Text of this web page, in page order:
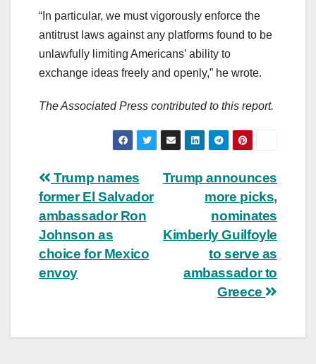
“In particular, we must vigorously enforce the
antitrust laws against any platforms found to be
unlawfully limiting Americans’ ability to
exchange ideas freely and openly,” he wrote.
The Associated Press contributed to this report.
Post
navigation
Trump announces
more picks,
nominates
Kimberly Guilfoyle
to serve as
ambassador to
Greece
Trump names
former El Salvador
ambassador Ron
Johnson as
choice for Mexico
envoy